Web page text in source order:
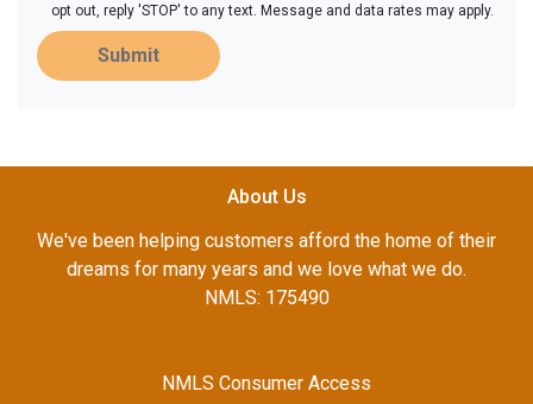
opt out, reply 'STOP' to any text. Message and data rates may apply.
Submit
About Us
We've been helping customers afford the home of their
dreams for many years and we love what we do.
NMLS: 175490
NMLS Consumer Access